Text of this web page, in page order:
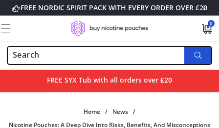
Skip to
contentFREE NORDIC SPIRIT PACK WITH EVERY ORDER OVER £20
0
0
items
FREE SYX Tub with all orders over £20
Home / News /
Nicotine Pouches: A Deep Dive Into Risks, Benefits, And Misconceptions